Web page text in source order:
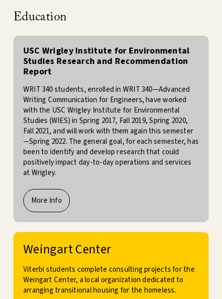
Education
USC Wrigley Institute for Environmental
Studies Research and Recommendation
Report
WRIT 340 students, enrolled in WRIT 340—Advanced
Writing Communication for Engineers, have worked
with the USC Wrigley Institute for Environmental
Studies (WIES) in Spring 2017, Fall 2019, Spring 2020,
Fall 2021, and will work with them again this semester
—Spring 2022. The general goal, for each semester, has
been to identify and develop research that could
positively impact day-to-day operations and services
at Wrigley.
More Info
Weingart Center
Viterbi students complete consulting projects for the
Weingart Center, a local organization dedicated to
arranging transitional housing for the homeless.